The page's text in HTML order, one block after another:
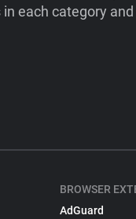
each category
BROWSER
AdGuard